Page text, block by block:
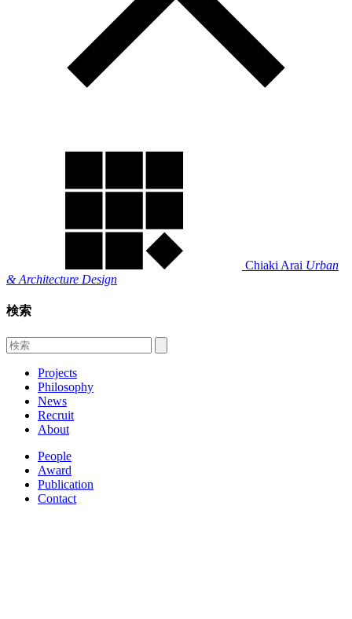
Chiaki Arai Urban
& Architecture Design
検索
Projects
Philosophy
News
Recruit
About
People
Award
Publication
Contact